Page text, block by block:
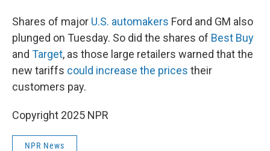
Shares of major U.S. automakers Ford and GM also
plunged on Tuesday. So did the shares of Best Buy
and Target, as those large retailers warned that the
new tariffs could increase the prices their
customers pay.
Copyright 2025 NPR
NPR News